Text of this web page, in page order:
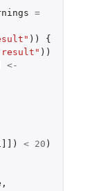
=
))
{
))
<-
) < 20 )
,